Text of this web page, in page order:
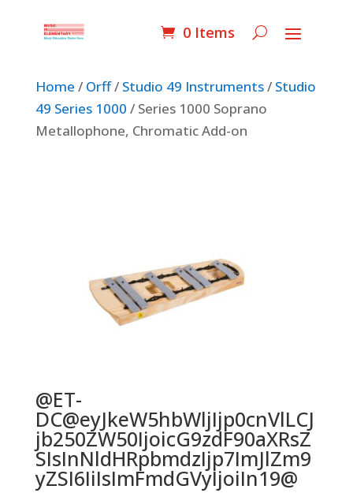
0 Items
Home / Orff/ Studio 49 Instruments/ Studio
49 Series 1000 / Series 1000 Soprano
Metallophone, Chromatic Add-on
@ET-
DC@eyJkeW5hbWljIjp0cnVlLCJ
jb250ZW50IjoicG9zdF90aXRsZ
SIsInNldHRpbmdzIjp7ImJlZm9
yZSI6IiIsImFmdGVyIjoiIn19@